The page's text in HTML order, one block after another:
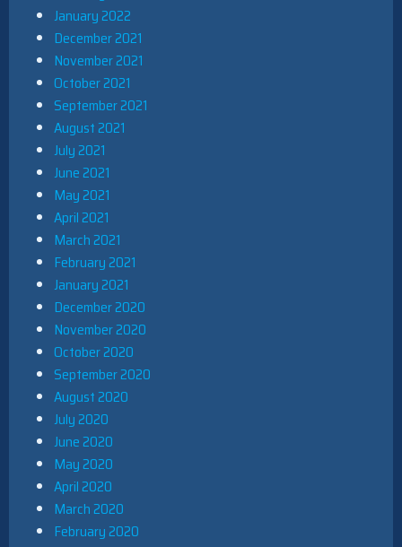
January 2022
December 2021
November 2021
October 2021
September 2021
August 2021
July 2021
June 2021
May 2021
April 2021
March 2021
February 2021
January 2021
December 2020
November 2020
October 2020
September 2020
August 2020
July 2020
June 2020
May 2020
April 2020
March 2020
February 2020